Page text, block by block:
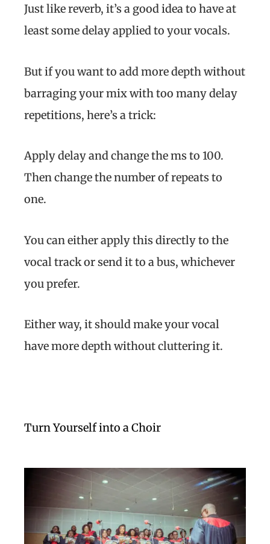
Just like reverb, it’s a good idea to have at
least some delay applied to your vocals.
But if you want to add more depth without
barraging your mix with too many delay
repetitions, here’s a trick:
Apply delay and change the ms to 100.
Then change the number of repeats to
one.
You can either apply this directly to the
vocal track or send it to a bus, whichever
you prefer.
Either way, it should make your vocal
have more depth without cluttering it.
Turn Yourself into a Choir